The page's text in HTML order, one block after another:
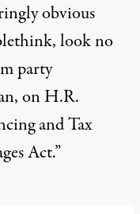
obvious
look no
party
on H.R.
and Tax
Act.”